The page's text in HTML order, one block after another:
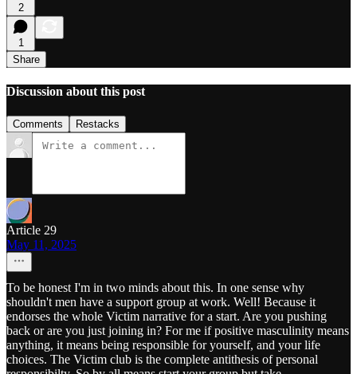
2
1
Share
Discussion about this post
Comments Restacks
Article 29
May 11, 2025
To be honest I'm in two minds about this. In one sense why
shouldn't men have a support group at work. Well! Because it
endorses the whole Victim narrative for a start. Are you pushing
back or are you just joining in? For me if positive masculinity means
anything, it means being responsible for yourself, and your life
choices. The Victim club is the complete antithesis of personal